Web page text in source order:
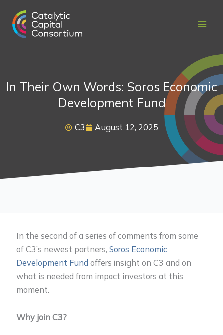
content
In Their Own Words: Soros Economic
Development Fund
C3 August 12, 2025
In the second of a series of comments from some
of C3’s newest partners, Soros Economic
Development Fund offers insight on C3 and on
what is needed from impact investors at this
moment.
Why join C3?